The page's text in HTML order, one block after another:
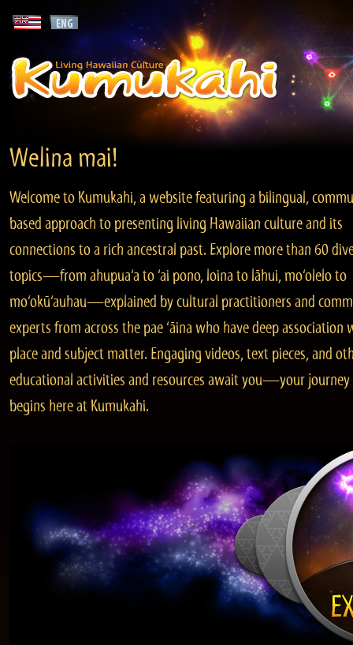
Welina mai!
Welcome to Kumukahi, a website featuring a bilingual,
based approach to presenting living Hawaiian culture and its
connections to a rich ancestral past. Explore more than 60
topics—from ahupua‘a to ‘ai pono, loina to lāhui, mo‘olelo to
mo‘okū‘auhau—explained by cultural practitioners and
experts from across the pae ‘āina who have deep association
place and subject matter. Engaging videos, text pieces, and
educational activities and resources await you—your journey
begins here at Kumukahi.